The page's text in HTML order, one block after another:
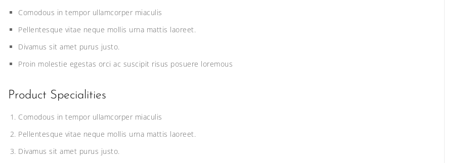
Comodous in tempor ullamcorper miaculis
Pellentesque vitae neque mollis urna mattis laoreet.
Divamus sit amet purus justo.
Proin molestie egestas orci ac suscipit risus posuere loremous
Product Specialities
Comodous in tempor ullamcorper miaculis
Pellentesque vitae neque mollis urna mattis laoreet.
Divamus sit amet purus justo.